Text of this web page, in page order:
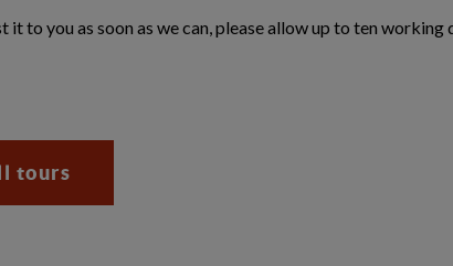
you as soon as we can, please allow up to ten working
tours